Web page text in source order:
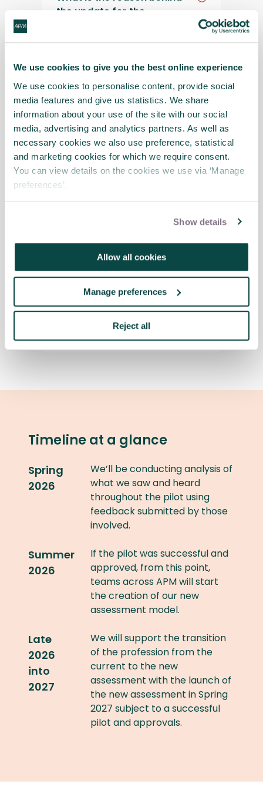
We use cookies to give you the best online experience
We use cookies to personalise content, provide social
media features and give us statistics. We share
information about your use of the site with our social
media, advertising and analytics partners. As well as
necessary cookies we also use preference, statistical
and marketing cookies for which we require consent.
You can view details on the cookies we use via ‘Manage
preferences’.
Show details
Allow all cookies
Manage preferences
Reject all
the update for the
Will the assessment you are
piloting be any more or less
difficult than the current
one?
I’ve started an application
under the current
assessment; what are my
current assessment was
unsuccessful; what are my
options?
Is the fee paid in February
Timeline at a glance
Spring
2026
We’ll be conducting analysis of
what we saw and heard
throughout the pilot using
feedback submitted by those
involved.
Summer
2026
If the pilot was successful and
approved, from this point,
teams across APM will start
the creation of our new
assessment model.
Late
2026
into
2027
We will support the transition
of the profession from the
current to the new
assessment with the launch of
the new assessment in Spring
2027 subject to a successful
pilot and approvals.